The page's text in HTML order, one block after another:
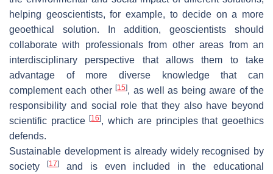
helping geoscientists, for example, to decide on a more
geoethical solution. In addition, geoscientists should
collaborate with professionals from other areas from an
interdisciplinary perspective that allows them to take
advantage of more diverse knowledge that can
complement each other[15], as well as being aware of the
responsibility and social role that they also have beyond
scientific practice[16], which are principles that geoethics
defends.
Sustainable development is already widely recognised by
society
[17]and is even included in the educational